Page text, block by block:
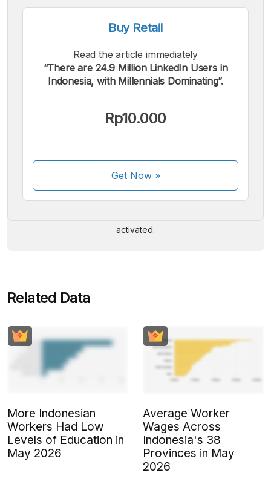
Buy Retail
Read the article immediately
“There are 24.9 Million LinkedIn Users in
Indonesia, with Millennials Dominating”.
Rp10.000
Get Now»
We accept the following payments:
activated.
Related Data
More Indonesian
Workers Had Low
Levels of Education in
May 2026
Average Worker
Wages Across
Indonesia's 38
Provinces in May
2026